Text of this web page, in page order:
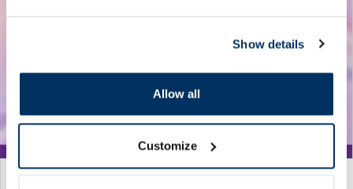
Show details
Allow all
Customize